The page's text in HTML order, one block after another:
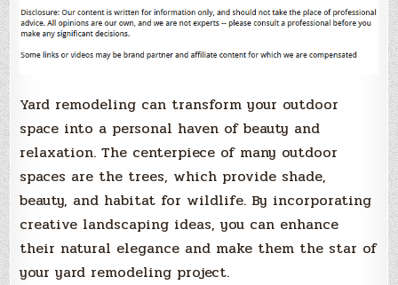
Yard remodeling can transform your outdoor
space into a personal haven of beauty and
relaxation. The centerpiece of many outdoor
spaces are the trees, which provide shade,
beauty, and habitat for wildlife. By incorporating
creative landscaping ideas, you can enhance
their natural elegance and make them the star of
your yard remodeling project.